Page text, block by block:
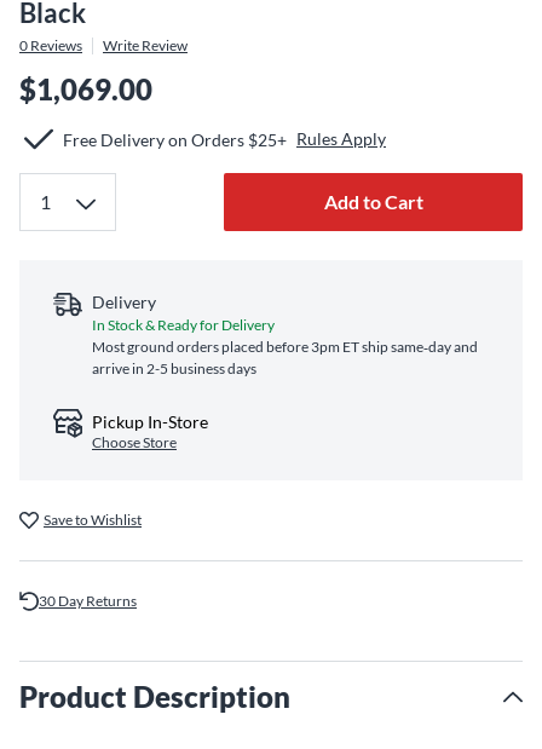
Black
0 Reviews Write Review
$1,069.00
Free Delivery on Orders $25+ Rules Apply
Add to Cart
Delivery
In Stock & Ready for Delivery
Most ground orders placed before 3pm ET ship same‑day and
arrive in 2-5 business days
Pickup In-Store
Choose Store
Save to Wishlist
30 Day Returns
Product Description